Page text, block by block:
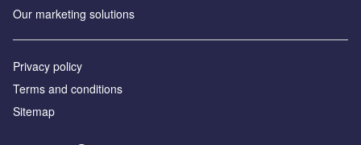
Our marketing solutions
Privacy policy
Terms and conditions
Sitemap